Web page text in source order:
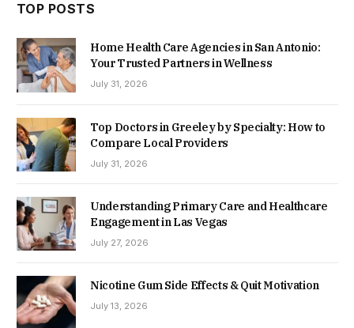
TOP POSTS
Home Health Care Agencies in San Antonio:
Your Trusted Partners in Wellness
July 31, 2026
Top Doctors in Greeley by Specialty: How to
Compare Local Providers
July 31, 2026
Understanding Primary Care and Healthcare
Engagement in Las Vegas
July 27, 2026
Nicotine Gum Side Effects & Quit Motivation
July 13, 2026